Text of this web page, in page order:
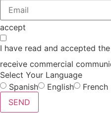
accept
I have read and accepted the
CONDITIONS and the
receive commercial
Select Your Language
Spanish
English
French
SEND